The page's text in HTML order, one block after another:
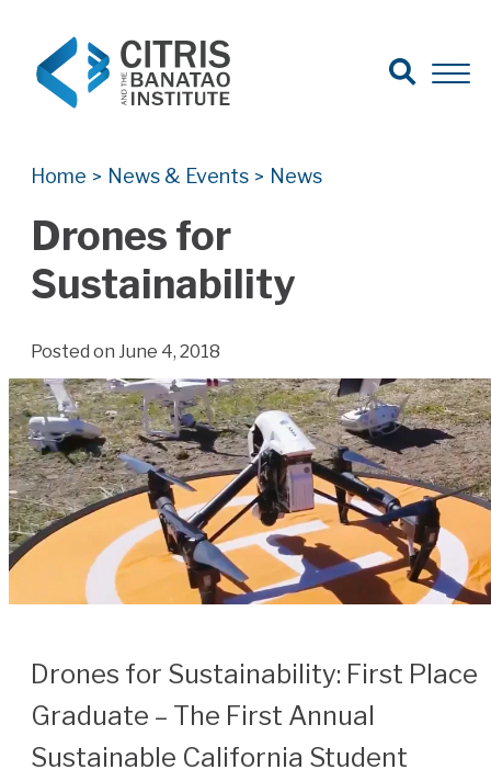
Search for:
Search
Open
Home > News & Events > News
Drones for
Sustainability
Posted on June 4, 2018
Drones for Sustainability: First Place
Graduate – The First Annual
Sustainable California Student